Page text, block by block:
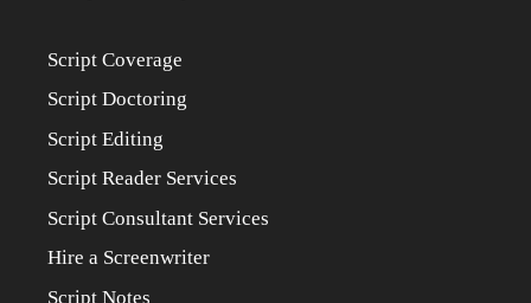
Script Coverage
Script Doctoring
Script Editing
Script Reader Services
Script Consultant Services
Hire a Screenwriter
Script Notes